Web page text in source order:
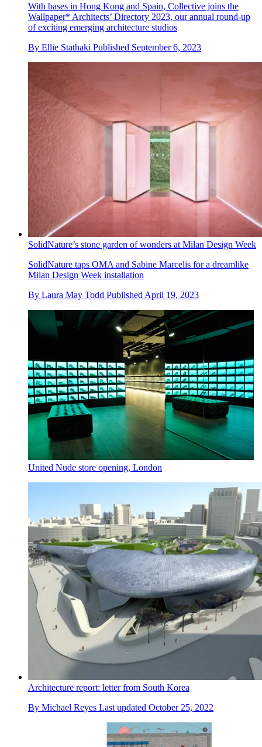
With bases in Hong Kong and Spain, Collective joins the
Wallpaper* Architects’ Directory 2023, our annual round-up
of exciting emerging architecture studios
By Ellie Stathaki Published September 6, 2023
SolidNature’s stone garden of wonders at Milan Design Week
SolidNature taps OMA and Sabine Marcelis for a dreamlike
Milan Design Week installation
By Laura May Todd Published April 19, 2023
United Nude store opening, London
Architecture report: letter from South Korea
By Michael Reyes Last updated October 25, 2022